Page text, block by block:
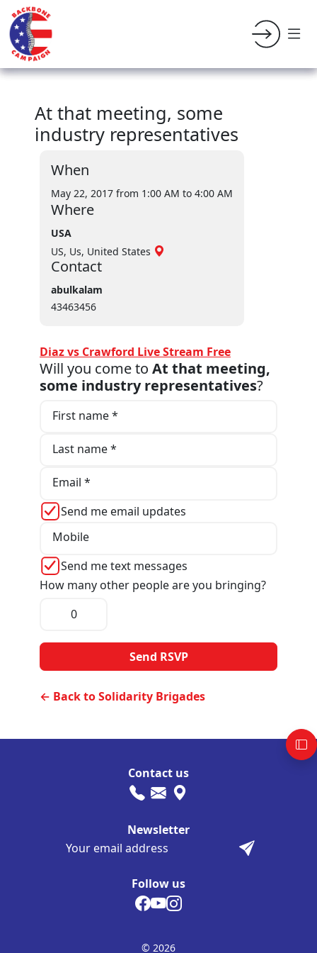
At that meeting, some
industry representatives
When
May 22, 2017 from 1:00 AM to 4:00 AM
Where
USA
US, Us, United States
Contact
abulkalam
43463456
Diaz vs Crawford Live Stream Free
Will you come to At that meeting,
some industry representatives?
First name *
Last name *
Email *
Send me email updates
Mobile
Send me text messages
How many other people are you bringing?
← Back to Solidarity Brigades
Follow us
Contact us
Newsletter
© 2026